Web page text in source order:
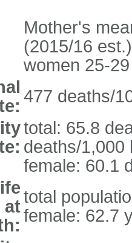
Mother's
(2015/16
women 25-29
477 deaths/
total: 65.8
deaths/1,000
female: 60.1
attotal
female: 62.7